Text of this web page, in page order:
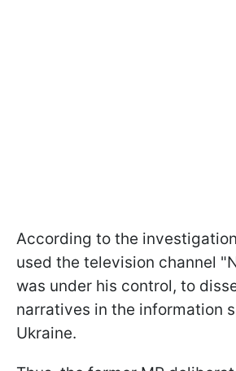
According to the
used the television channel
was under his control, to
narratives in the information
Ukraine.